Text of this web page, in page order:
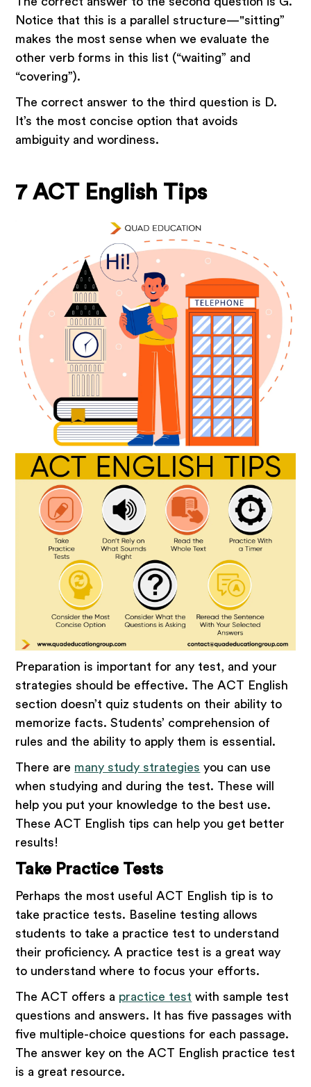
Notice that this is a parallel structure—"sitting”
makes the most sense when we evaluate the
other verb forms in this list (“waiting” and
“covering”).
The correct answer to the third question is D.
It’s the most concise option that avoids
ambiguity and wordiness.
7 ACT English Tips
Preparation is important for any test, and your
strategies should be effective. The ACT English
section doesn’t quiz students on their ability to
memorize facts. Students’ comprehension of
rules and the ability to apply them is essential.
There are many study strategies you can use
when studying and during the test. These will
help you put your knowledge to the best use.
These ACT English tips can help you get better
results!
Take Practice Tests
Perhaps the most useful ACT English tip is to
take practice tests. Baseline testing allows
students to take a practice test to understand
their proficiency. A practice test is a great way
to understand where to focus your efforts.
The ACT offers a practice test with sample test
questions and answers. It has five passages with
five multiple-choice questions for each passage.
The answer key on the ACT English practice test
is a great resource.